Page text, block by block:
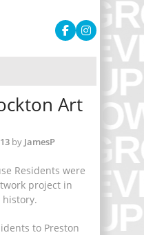
Art
by JamesP
Residents were
project in
history.
to Preston